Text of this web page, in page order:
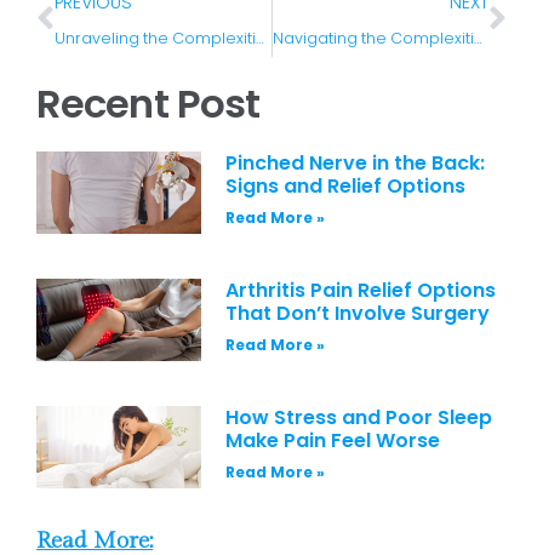
Unraveling the Complexities of Pain: Acute vs. Chronic Navigating the Complexities of Musculoskeletal Pain: A Comprehensive Guide
Recent Post
Pinched Nerve in the Back:
Signs and Relief Options
Read More »
Arthritis Pain Relief Options
That Don’t Involve Surgery
Read More »
How Stress and Poor Sleep
Make Pain Feel Worse
Read More »
Read More: